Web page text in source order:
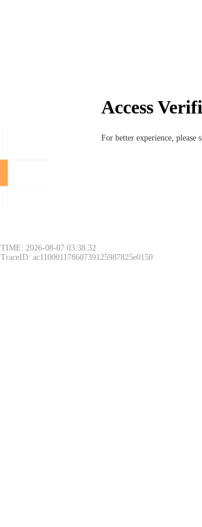
Access
For better experience, please
TIME: 2026-08-07 03:38:32
TraceID: ac11000117860739125987825e0150